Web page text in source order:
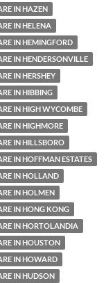
IN HAZEN
IN HELENA
IN HEMINGFORD
IN HENDERSONVILLE
IN HERSHEY
IN HIBBING
IN HIGH WYCOMBE
IN HIGHMORE
IN HILLSBORO
IN HOFFMAN ESTATES
IN HOLLAND
IN HOLMEN
IN HONG KONG
IN HORTOLANDIA
IN HOUSTON
IN HOWARD
IN HUDSON